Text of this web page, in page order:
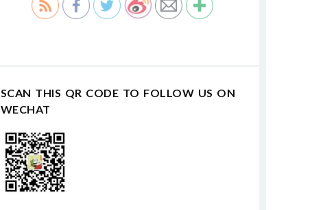
SCAN THIS QR CODE TO FOLLOW US ON
WECHAT